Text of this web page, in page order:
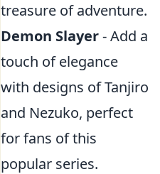
treasure of adventure.
Demon Slayer- Add a
touch of elegance
with designs of Tanjiro
and Nezuko, perfect
for fans of this
popular series.